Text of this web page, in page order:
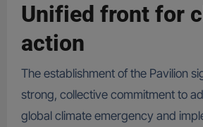
Unified front for
action
The establishment of the Pavilion
strong, collective commitment to
global climate emergency and